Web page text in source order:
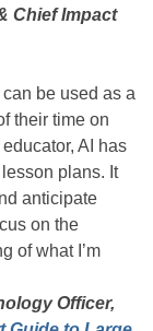
Chief Impact
be used as a
their time on
AI has
plans. It
anticipate
on the
of what I’m
Officer,